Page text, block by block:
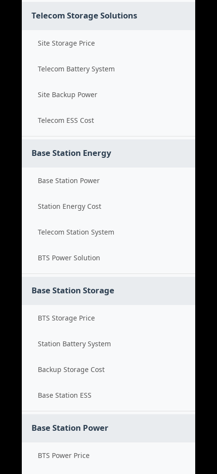
Telecom Storage Solutions
Site Storage Price
Telecom Battery System
Site Backup Power
Telecom ESS Cost
Base Station Energy
Base Station Power
Station Energy Cost
Telecom Station System
BTS Power Solution
Base Station Storage
BTS Storage Price
Station Battery System
Backup Storage Cost
Base Station ESS
Base Station Power
BTS Power Price